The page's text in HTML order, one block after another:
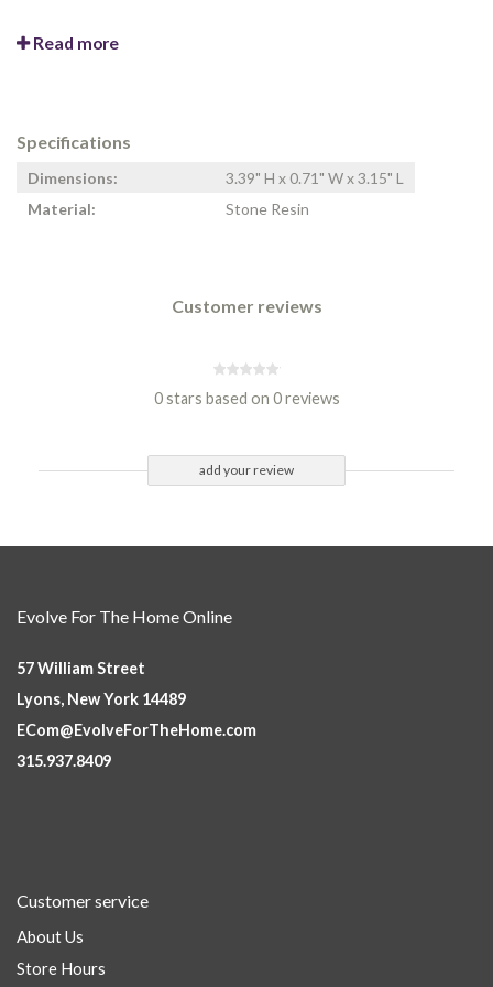
Read more
Specifications
Dimensions:
3.39" H x 0.71" W x 3.15" L
Material:
Stone Resin
Customer reviews
0 stars based on 0 reviews
add your review
Evolve For The Home Online
57 William Street
Lyons, New York 14489
ECom@EvolveForTheHome.com
315.937.8409
Customer service
About Us
Store Hours